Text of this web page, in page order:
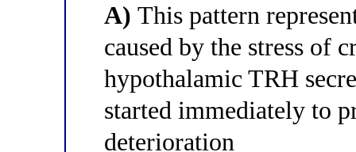
A) This pattern
caused by the stress of
hypothalamic TRH
started immediately to
deterioration